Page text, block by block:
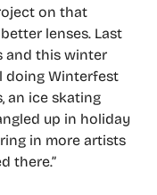
on that
lenses. Last
and this winter
doing Winterfest
an ice skating
up in holiday
in more artists
there.”